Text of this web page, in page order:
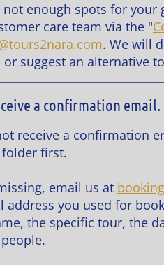
not enough spots for your
care team via the "
. We will
suggest an alternative
a confirmation email.
receive a confirmation
first.
email us at
address you used for
the specific tour, the